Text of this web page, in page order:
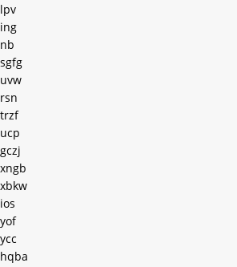
lpv
ing
nb
sgfg
uvw
rsn
trzf
ucp
gczj
xngb
xbkw
ios
yof
ycc
hqba